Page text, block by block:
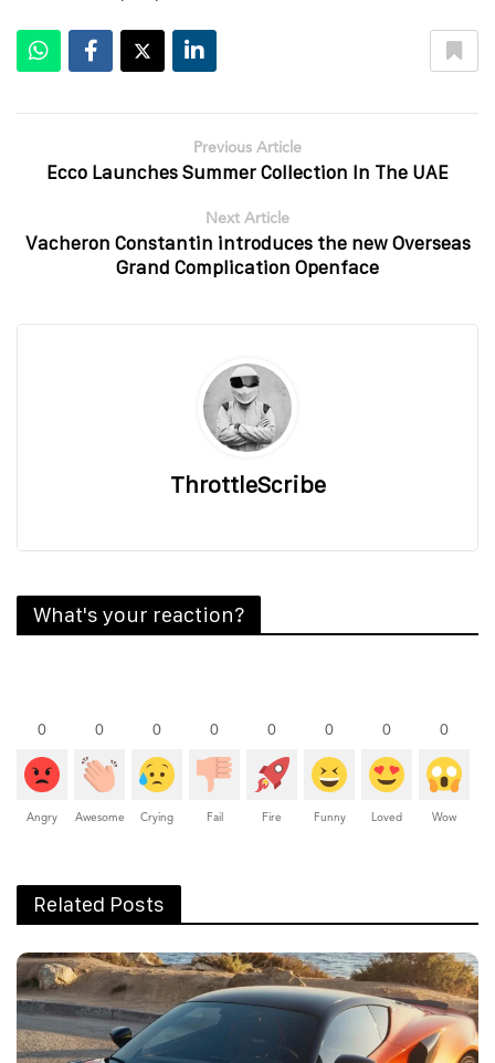
Previous Article
Ecco Launches Summer Collection In The UAE
Next Article
Vacheron Constantin introduces the new Overseas
Grand Complication Openface
ThrottleScribe
What's your reaction?
0
Angry
0
Awesome
0
Crying
0
Fail
0
Fire
0
Funny
0
Loved
0
Wow
Related Posts